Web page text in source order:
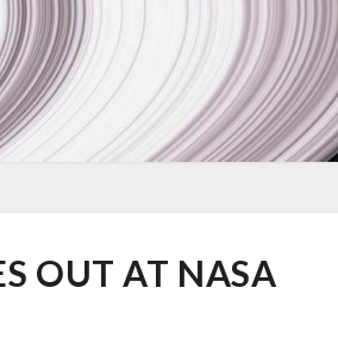
OUT AT NASA